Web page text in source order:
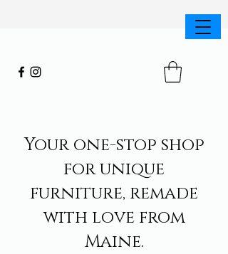
Your one-stop shop
for unique
furniture, remade
with love from
Maine.